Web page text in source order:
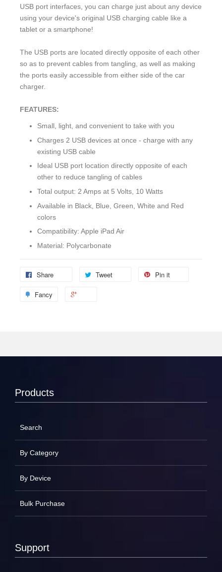
USB port interfaces, you can charge just about any device
using your device's original USB charging cable like a
tablet or a smartphone!
The USB ports are located directly opposite of each other
so as to prevent cables from tangling, as well as making
the ports easily accessible from either side of the car
charger.
FEATURES:
Small, light, and convenient to take with you
Charges 2 USB devices at once - charge with any
existing USB cable
Ideal USB port location directly opposite of each
other to reduce tangling of cables
Total output: 2 Amps at 5 Volts, 10 Watts
Available in Black, Blue, Green, White and Red
colors
Compatibility: Apple iPad Air
Material: Polycarbonate
Share Tweet Pin it
Fancy
Products
Search
By Category
By Device
Bulk Purchase
Support